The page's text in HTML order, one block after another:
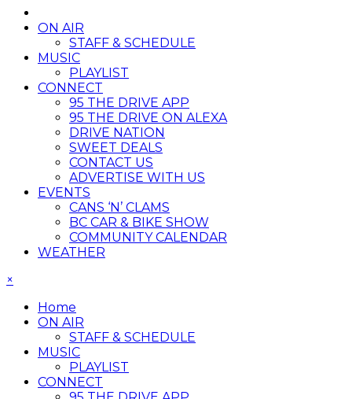
ON AIR
STAFF & SCHEDULE
MUSIC
PLAYLIST
CONNECT
95 THE DRIVE APP
95 THE DRIVE ON ALEXA
DRIVE NATION
SWEET DEALS
CONTACT US
ADVERTISE WITH US
EVENTS
CANS ‘N’ CLAMS
BC CAR & BIKE SHOW
COMMUNITY CALENDAR
WEATHER
×
Home
ON AIR
STAFF & SCHEDULE
MUSIC
PLAYLIST
CONNECT